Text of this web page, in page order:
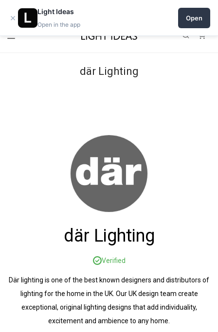
Open a shop on Light Ideas
där Lighting
där Lighting
Verified
Där lighting is one of the best known designers and distributors of
lighting for the home in the UK. Our UK design team create
exceptional, original lighting designs that add individuality,
excitement and ambience to any home.
×
Light Ideas
Open in the app
Open